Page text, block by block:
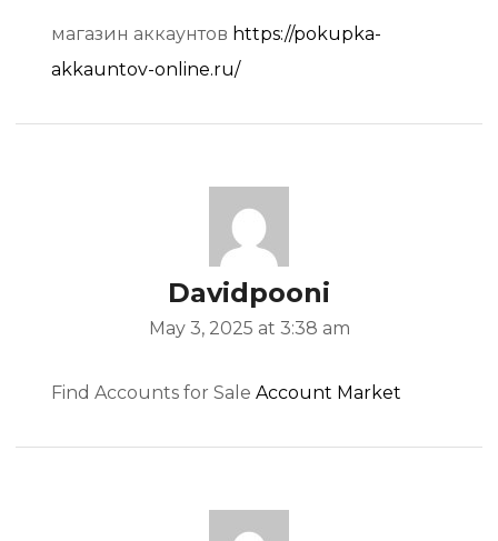
магазин аккаунтов https://pokupka-
akkauntov-online.ru/
Davidpooni
May 3, 2025 at 3:38 am
Find Accounts for Sale Account Market